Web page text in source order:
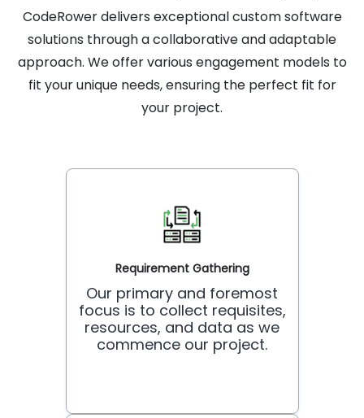
CodeRower delivers exceptional custom software
solutions through a collaborative and adaptable
approach. We offer various engagement models to
fit your unique needs, ensuring the perfect fit for
your project.
Requirement Gathering
Our primary and foremost
focus is to collect requisites,
resources, and data as we
commence our project.